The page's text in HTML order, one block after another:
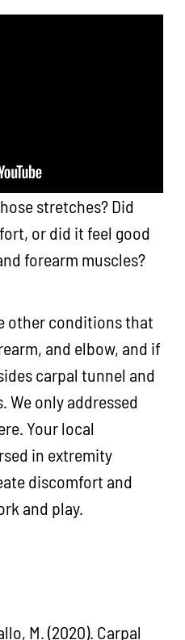
stretches? Did
or did it feel good
forearm muscles?
other conditions that
and elbow, and if
carpal tunnel and
We only addressed
Your local
in extremity
discomfort and
and play.
M. (2020). Carpal